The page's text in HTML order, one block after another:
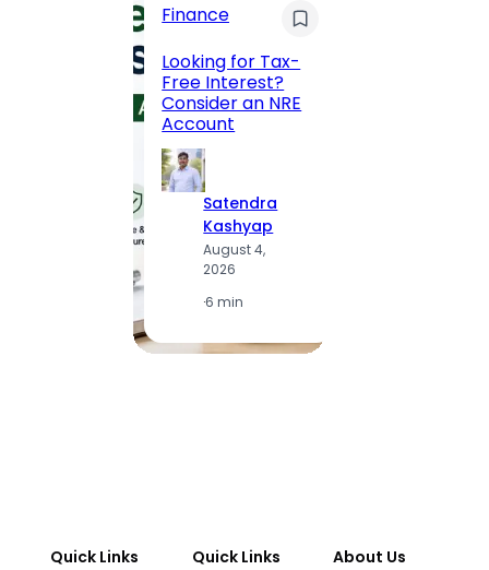
Finance
Looking for Tax-
Free Interest?
Consider an NRE
Account
Satendra
Kashyap
August 4,
2026
·6 min
Quick Links
Quick Links
About Us